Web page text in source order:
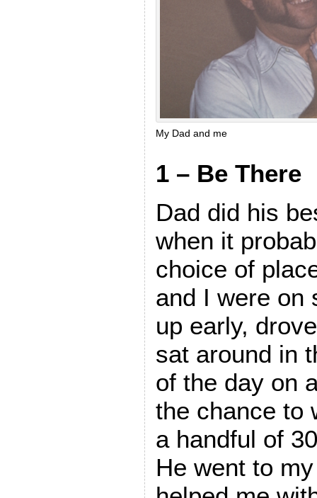
My Dad and me
1 – Be There
Dad did his
when it
choice of
and I were on
up early,
sat around in
of the day on
the chance to
a handful of
He went to